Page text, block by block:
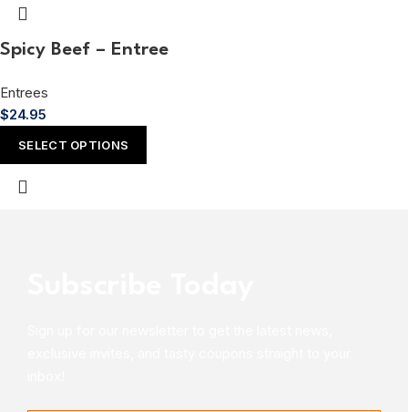
Spicy Beef – Entree
Entrees
$24.95
SELECT OPTIONS